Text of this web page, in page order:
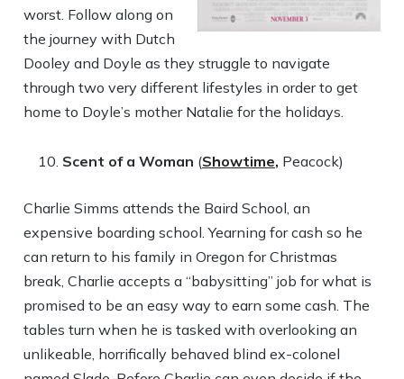
worst. Follow along on
the journey with Dutch
Dooley and Doyle as they struggle to navigate
through two very different lifestyles in order to get
home to Doyle’s mother Natalie for the holidays.
Scent of a Woman (Showtime, Peacock)
Charlie Simms attends the Baird School, an
expensive boarding school. Yearning for cash so he
can return to his family in Oregon for Christmas
break, Charlie accepts a “babysitting” job for what is
promised to be an easy way to earn some cash. The
tables turn when he is tasked with overlooking an
unlikeable, horrifically behaved blind ex-colonel